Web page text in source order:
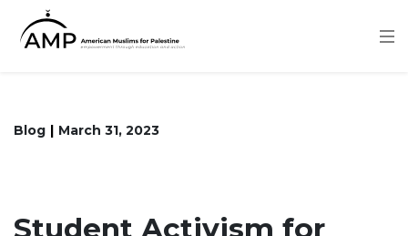
Blog March 31, 2023
Student Activism for